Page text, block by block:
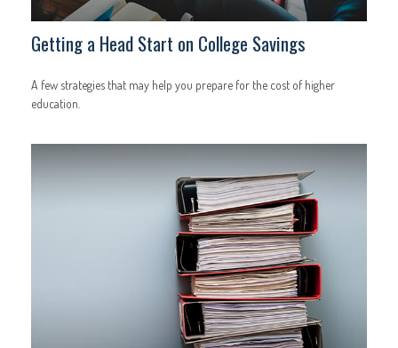
Getting a Head Start on College Savings
A few strategies that may help you prepare for the cost of higher
education.